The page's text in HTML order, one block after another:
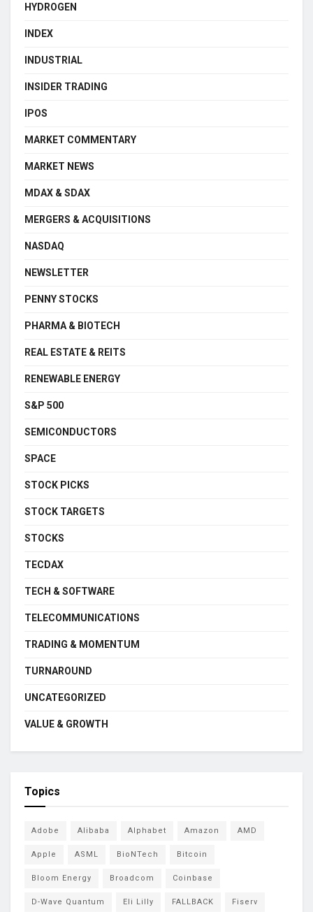
HYDROGEN
INDEX
INDUSTRIAL
INSIDER TRADING
IPOS
MARKET COMMENTARY
MARKET NEWS
MDAX & SDAX
MERGERS & ACQUISITIONS
NASDAQ
NEWSLETTER
PENNY STOCKS
PHARMA & BIOTECH
REAL ESTATE & REITS
RENEWABLE ENERGY
S&P 500
SEMICONDUCTORS
SPACE
STOCK PICKS
STOCK TARGETS
STOCKS
TECDAX
TECH & SOFTWARE
TELECOMMUNICATIONS
TRADING & MOMENTUM
TURNAROUND
UNCATEGORIZED
VALUE & GROWTH
Topics
Adobe Alibaba Alphabet Amazon AMD
Apple ASML BioNTech Bitcoin
Bloom Energy Broadcom Coinbase
D-Wave Quantum Eli Lilly FALLBACK Fiserv